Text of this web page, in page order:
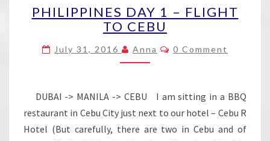
DAY
1
FLIGHT
TO
PHILIPPINES DAY 1 – FLIGHT
TO CEBU
July 31, 2016 Anna Comments
0 Comment
DUBAI -> MANILA -> CEBU I am sitting in a BBQ
restaurant in Cebu City just next to our hotel – Cebu R
Hotel (But carefully, there are two in Cebu and of